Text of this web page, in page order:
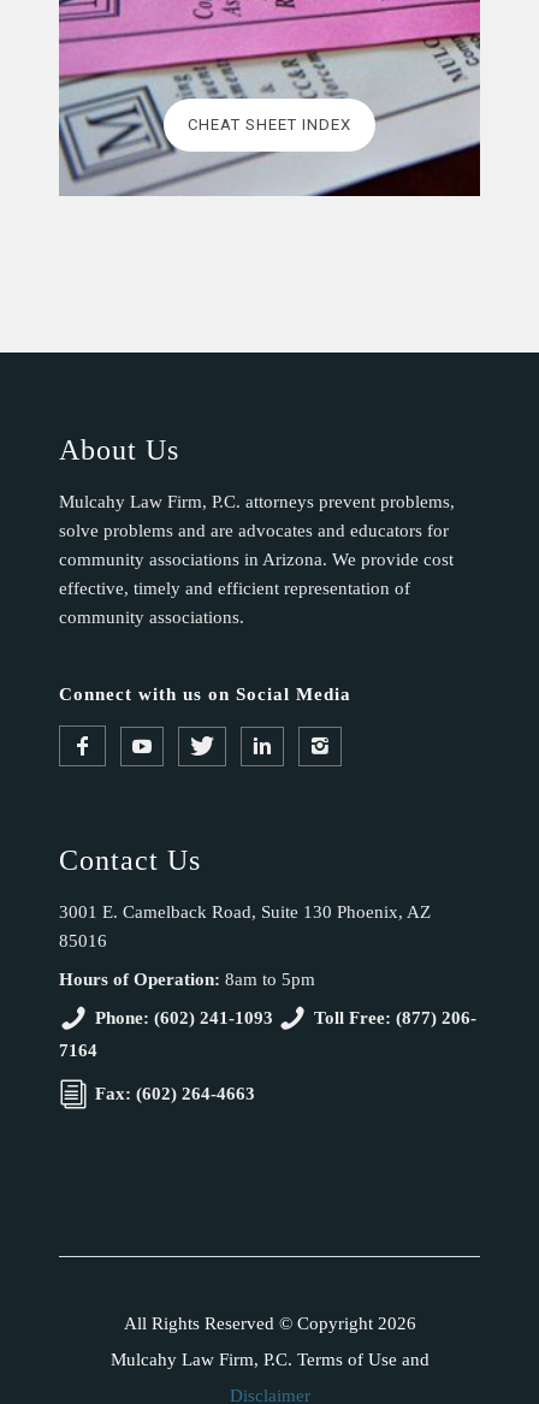
CHEAT SHEET INDEX
About Us
Mulcahy Law Firm, P.C. attorneys prevent problems,
solve problems and are advocates and educators for
community associations in Arizona. We provide cost
effective, timely and efficient representation of
community associations.
Connect with us on Social Media
Contact Us
3001 E. Camelback Road, Suite 130 Phoenix, AZ
85016
Hours of Operation: 8am to 5pm
Phone: (602) 241-1093
Toll Free: (877) 206-
7164
Fax: (602) 264-4663
All Rights Reserved © Copyright 2026
Mulcahy Law Firm, P.C. Terms of Use and
Disclaimer